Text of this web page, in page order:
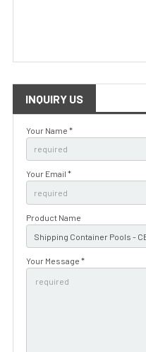
INQUIRY US
Your Name *
Your Email *
Product Name
Your Message *